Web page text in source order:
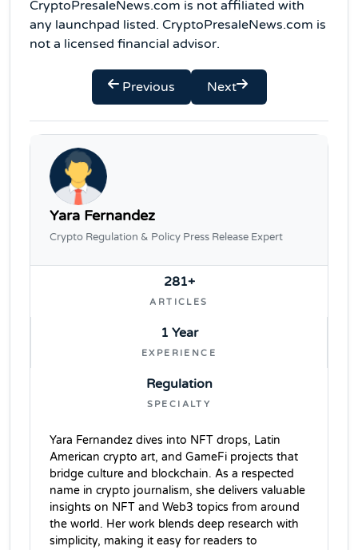
CryptoPresaleNews.com is not affiliated with
any launchpad listed. CryptoPresaleNews.com is
not a licensed financial advisor.
Previous Next
Yara Fernandez
Crypto Regulation & Policy Press Release Expert
281+
ARTICLES
1 Year
EXPERIENCE
Regulation
SPECIALTY
Yara Fernandez dives into NFT drops, Latin
American crypto art, and GameFi projects that
bridge culture and blockchain. As a respected
name in crypto journalism, she delivers valuable
insights on NFT and Web3 topics from around
the world. Her work blends deep research with
simplicity, making it easy for readers to